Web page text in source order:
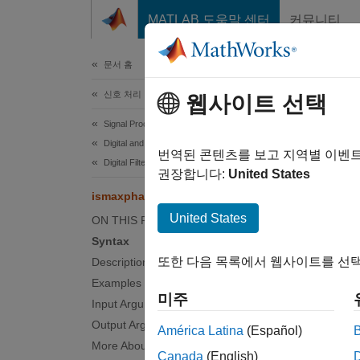
MATLAB 도움말 센터 커뮤니티
문서 홈
신호 처리
Signal Processing Toolbox
Digital and Analog Filters
Digital Filter Analysis
ismaxphase
ON THIS PAGE
Syntax
Description
Examples
Input Arguments
Output Arguments
More About
flag =
flag
flag =
웹사이트 선택
번역된 콘텐츠를 보고 지역별 이벤
권장합니다: United States
United States
또한 다음 목록에서 웹사이트를 선
미주
América Latina (Español)
Canada (English)